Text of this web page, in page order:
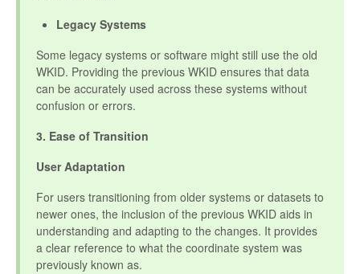
Legacy Systems
Some legacy systems or software might still use the old
WKID. Providing the previous WKID ensures that data
can be accurately used across these systems without
confusion or errors.
3. Ease of Transition
User Adaptation
For users transitioning from older systems or datasets to
newer ones, the inclusion of the previous WKID aids in
understanding and adapting to the changes. It provides
a clear reference to what the coordinate system was
previously known as.